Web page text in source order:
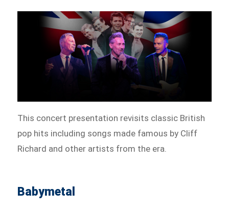
This concert presentation revisits classic British
pop hits including songs made famous by Cliff
Richard and other artists from the era.
Babymetal